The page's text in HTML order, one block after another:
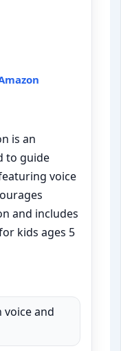
is an
to guide
voice
and includes
kids ages 5
and